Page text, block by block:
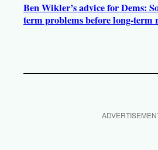
Ben Wikler’s advice for Dems:
term problems before long-term